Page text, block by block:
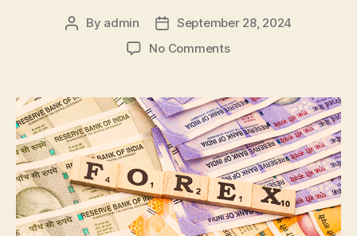
Post
By admin
Post
date
September 28, 2024
No Commentson
of
FX
Trading